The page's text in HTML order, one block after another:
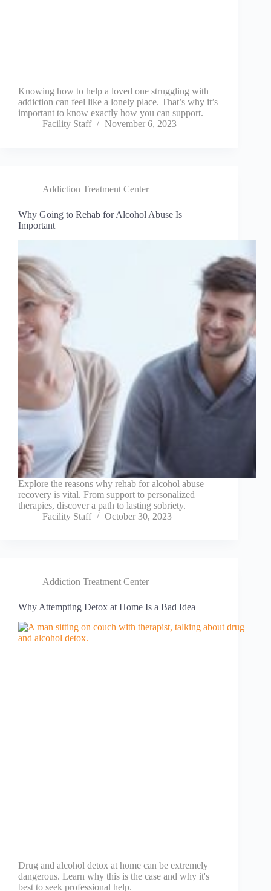
Knowing how to help a loved one struggling with
addiction can feel like a lonely place. That’s why it’s
important to know exactly how you can support.
Facility Staff
November 6, 2023
Addiction Treatment Center
Why Going to Rehab for Alcohol Abuse Is
Important
Explore the reasons why rehab for alcohol abuse
recovery is vital. From support to personalized
therapies, discover a path to lasting sobriety.
Facility Staff
October 30, 2023
Addiction Treatment Center
Why Attempting Detox at Home Is a Bad Idea
Drug and alcohol detox at home can be extremely
dangerous. Learn why this is the case and why it's
best to seek professional help.